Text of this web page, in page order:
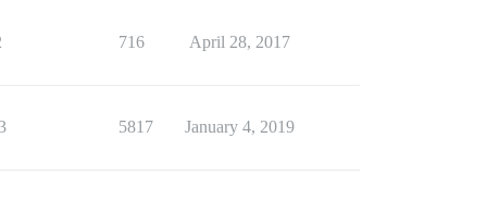
716 April 28, 2017
5817 January 4, 2019